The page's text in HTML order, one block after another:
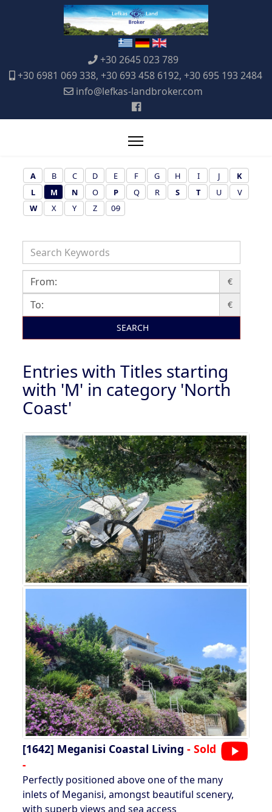
+30 2645 023 789
+30 6981 069 338, +30 693 458 6192, +30 695 193 2484
info@lefkas-landbroker.com
A B C D E F G H I J
K
L
M N O P Q R S T U
V
W
X Y Z 0-9
€
€
SEARCH
Entries with Titles starting
with 'M' in category 'North
Coast'
[1642] Meganisi Coastal Living - Sold
-
Perfectly positioned above one of the many
inlets of Meganisi, amongst beautiful scenery,
with superb views and sea access